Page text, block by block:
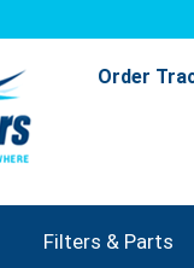
Order
Filters & Parts